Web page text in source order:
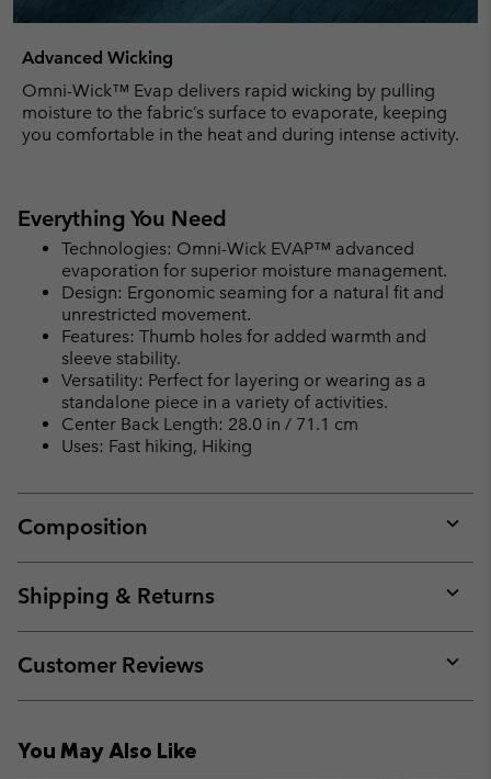
Advanced Wicking
Omni-Wick™ Evap delivers rapid wicking by pulling
moisture to the fabric’s surface to evaporate, keeping
you comfortable in the heat and during intense activity.
Everything You Need
Technologies: Omni-Wick EVAP™ advanced
evaporation for superior moisture management.
Design: Ergonomic seaming for a natural fit and
unrestricted movement.
Features: Thumb holes for added warmth and
sleeve stability.
Versatility: Perfect for layering or wearing as a
standalone piece in a variety of activities.
Center Back Length: 28.0 in / 71.1 cm
Uses: Fast hiking, Hiking
Composition
or
Shipping & Returns
or
Customer Reviews
or
You May Also Like